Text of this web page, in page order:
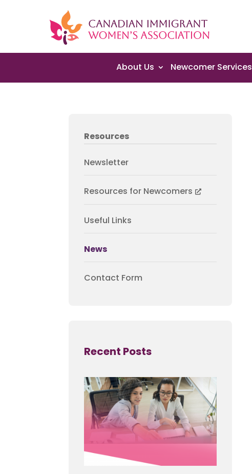
About Us Newcomer Services
Resources
Newsletter
Resources for Newcomers
Useful Links
News
Contact Form
Recent Posts